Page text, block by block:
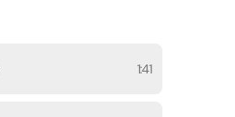
1:41